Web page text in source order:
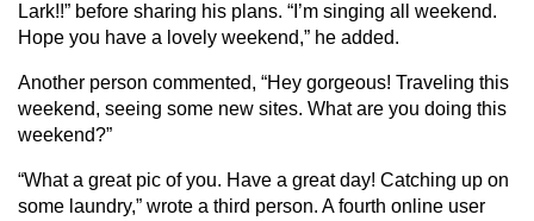
Lark!!” before sharing his plans. “I’m singing all weekend.
Hope you have a lovely weekend,” he added.
Another person commented, “Hey gorgeous! Traveling this
weekend, seeing some new sites. What are you doing this
weekend?”
“What a great pic of you. Have a great day! Catching up on
some laundry,” wrote a third person. A fourth online user